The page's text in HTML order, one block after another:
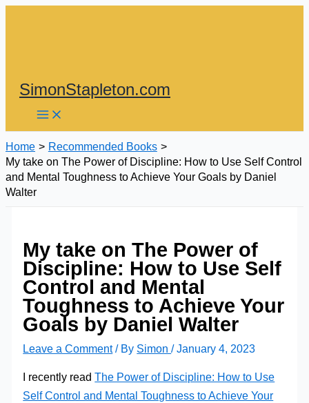
SimonStapleton.com
Home
Recommended Books
My take on The Power of Discipline: How to Use Self Control
and Mental Toughness to Achieve Your Goals by Daniel
Walter
My take on The Power of
Discipline: How to Use Self
Control and Mental
Toughness to Achieve Your
Goals by Daniel Walter
Leave a Comment / By Simon/January 4, 2023
I recently readThe Power of Discipline: How to Use
Self Control and Mental Toughness to Achieve Your